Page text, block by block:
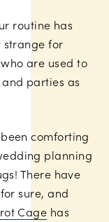
routine has
for
are used to
parties as
comforting
planning
There have
sure, and
Cage has